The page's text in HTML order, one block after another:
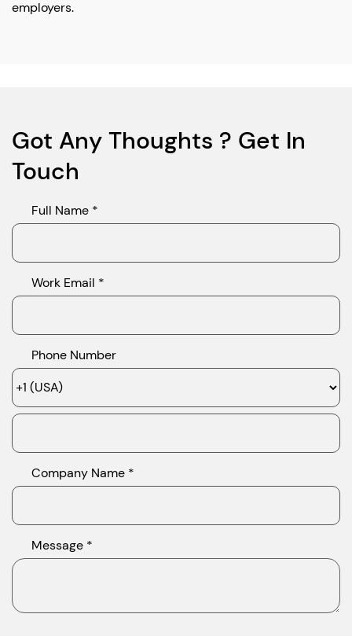
employers.
Got Any Thoughts ? Get In
Touch
Full Name *
Work Email *
Phone Number
Company Name *
Message *